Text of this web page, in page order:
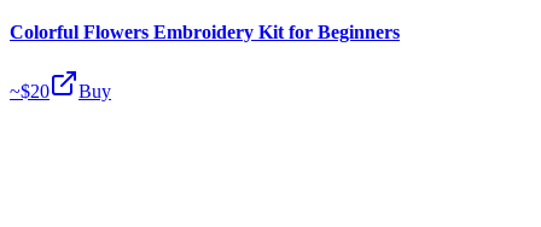
Colorful Flowers Embroidery Kit for Beginners
~$20 Buy